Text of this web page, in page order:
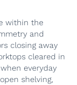
within the
and
closing away
cleared in
everyday
shelving,